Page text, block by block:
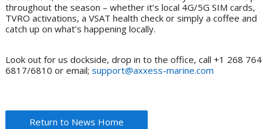
throughout the season – whether it’s local 4G/5G SIM cards,
TVRO activations, a VSAT health check or simply a coffee and
catch up on what’s happening locally.
Look out for us dockside, drop in to the office, call +1 268 764
6817/6810 or email; support@axxess-marine.com
Return to News Home